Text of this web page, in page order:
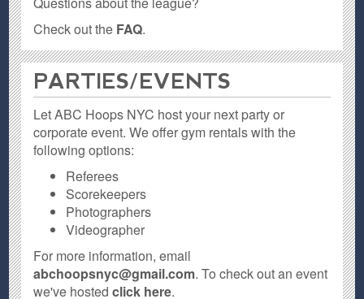
Check out the FAQ.
PARTIES / EVENTS
Let ABC Hoops NYC host your next party or
corporate event. We offer gym rentals with the
following options:
Referees
Scorekeepers
Photographers
Videographer
For more information, email
abchoopsnyc@gmail.com. To check out an event
we've hostedclick here.